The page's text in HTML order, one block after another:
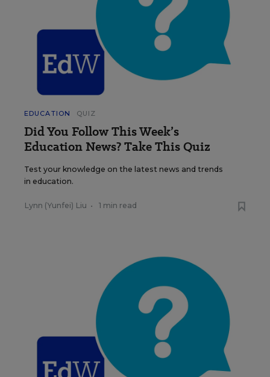
EDUCATION QUIZ
Did You Follow This Week’s
Education News? Take This Quiz
Test your knowledge on the latest news and trends
in education.
Lynn (Yunfei) Liu • 1 min read